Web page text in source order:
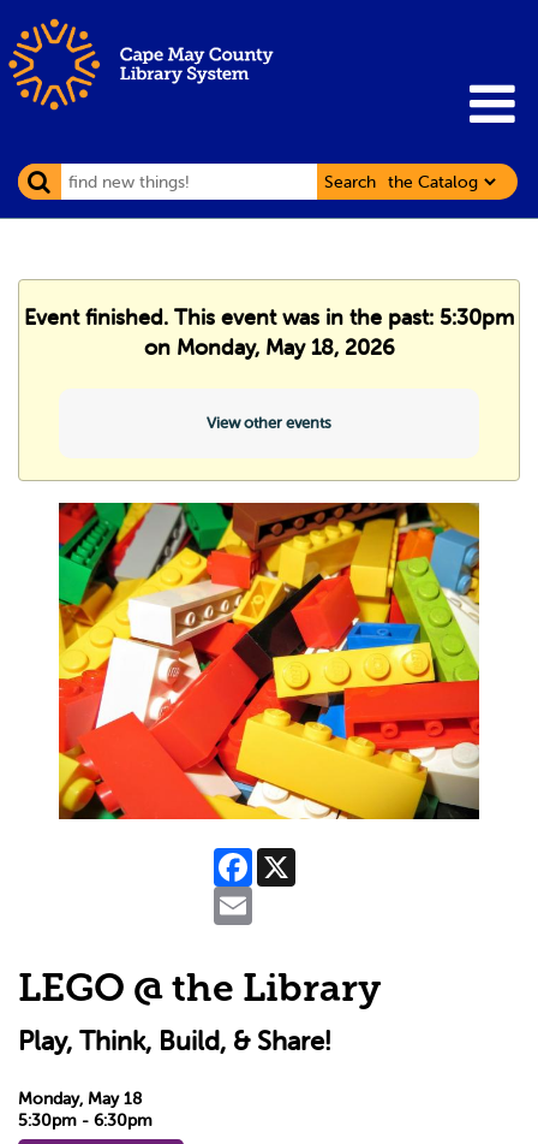
Search
Event finished. This event was in the past: 5:30pm
on Monday, May 18, 2026
View other events
Facebook
LEGO @ the Library
Play, Think, Build, & Share!
Monday, May 18
5:30pm - 6:30pm